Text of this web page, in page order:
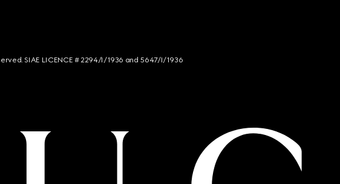
SIAE LICENCE # 2294/I/1936 and 5647/I/1936